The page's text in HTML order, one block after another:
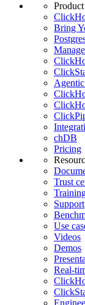
Product
Bring
chDB
Pricing
Trust
Support
Use
Videos
Demos
Real-